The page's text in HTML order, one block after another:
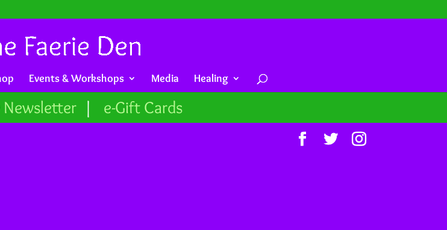
Events & Workshops Media Healing
| e-Gift Cards